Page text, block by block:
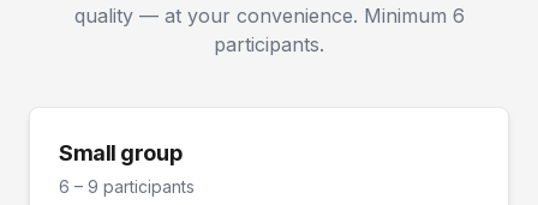
quality — at your convenience. Minimum 6
participants.
Small group
6 – 9 participants